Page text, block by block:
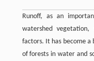
Runoff, as an
watershed
factors. It has become
of forests in water and